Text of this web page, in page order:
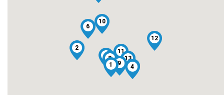
1
2
3
4
6
7
8
9
10
11
12
13